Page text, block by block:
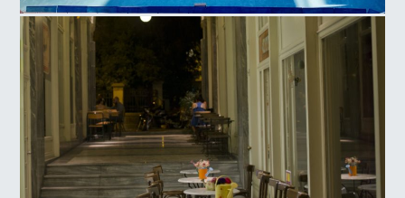
Olympic Athletic Center of Athens, Tennis Court